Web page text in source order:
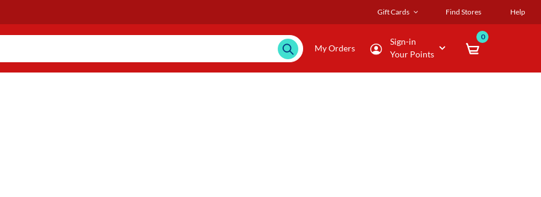
Gift Cards Find Stores Help
My Orders
Sign-in
Your Points
0